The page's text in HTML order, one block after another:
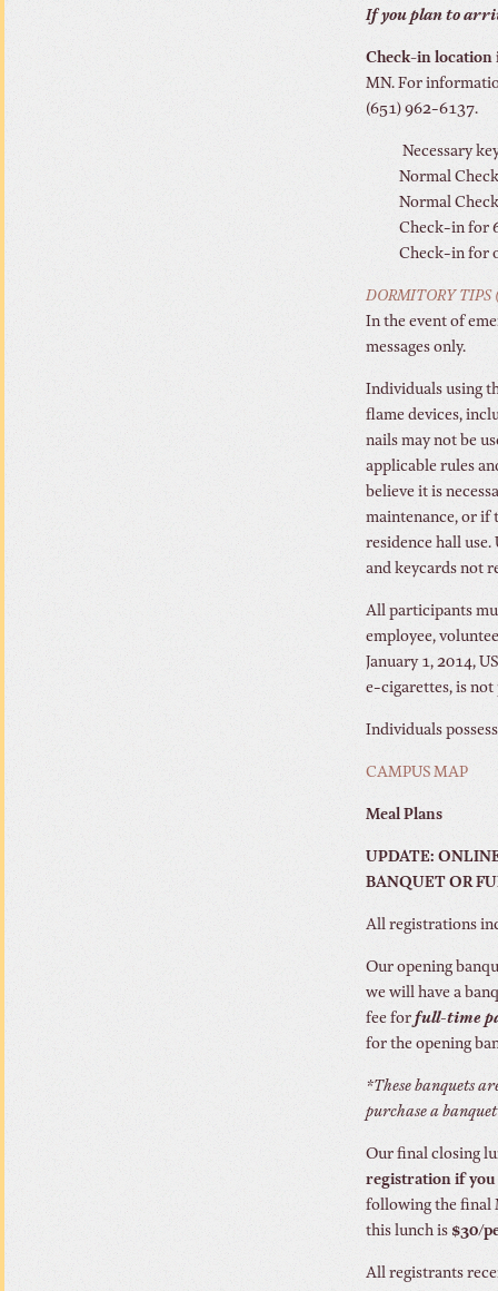
If you plan to
Check-in location
MN. For
(651) 962-6137.
Necessary
Normal
Normal
Check-in for
Check-in for
DORMITORY
In the event of
messages only.
Individuals using
flame devices,
nails may not be
applicable rules
believe it is
maintenance, or if
residence hall
and keycards not
All participants
employee,
January 1, 2014,
e-cigarettes, is
Individuals
CAMPUS MAP
Meal Plans
UPDATE:
BANQUET OR
All registrations
Our opening
we will have a
fee for full-time
for the opening
*These banquets
purchase a
Our final closing
registration if you
following the final
this lunch is $30/
All registrants